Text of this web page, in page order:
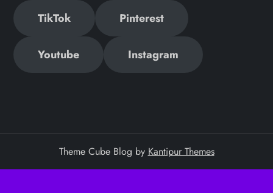
TikTok Pinterest
Youtube Instagram
Theme Cube Blog by Kantipur Themes